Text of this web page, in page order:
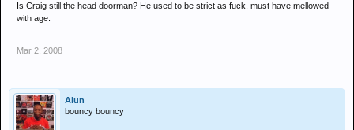
Is Craig still the head doorman? He used to be strict as fuck, must have mellowed
with age.
Mar 2, 2008
Alun
bouncy bouncy